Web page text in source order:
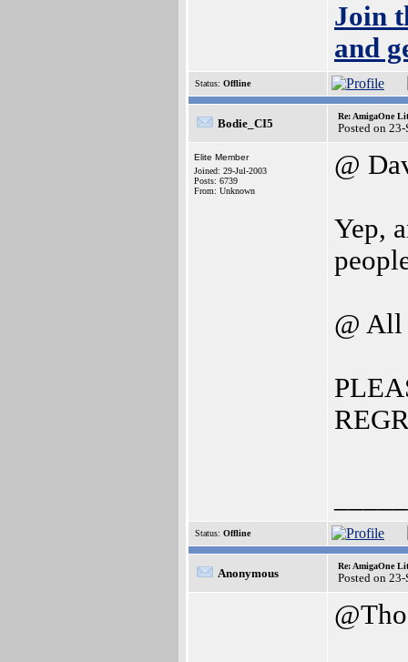
Join
and
Status: Offline
Bodie_CI5
Re: AmigaOne
Posted on
Elite Member
Joined: 29-Jul-2003
Posts: 6739
From: Unknown
@
Yep,
@ All
Status: Offline
Anonymous
Re: AmigaOne
Posted on